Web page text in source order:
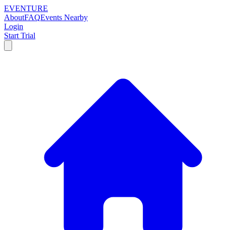
EVENTURE
AboutFAQEvents Nearby
Login
Start Trial